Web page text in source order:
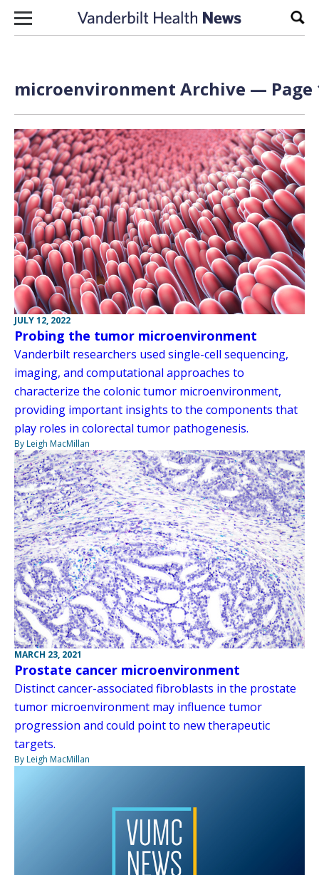
Skip to content
microenvironment Archive — Page
JULY 12, 2022
Probing the tumor microenvironment
Vanderbilt researchers used single-cell sequencing,
imaging, and computational approaches to
characterize the colonic tumor microenvironment,
providing important insights to the components that
play roles in colorectal tumor pathogenesis.
By Leigh MacMillan
MARCH 23, 2021
Prostate cancer microenvironment
Distinct cancer-associated fibroblasts in the prostate
tumor microenvironment may influence tumor
progression and could point to new therapeutic
targets.
By Leigh MacMillan